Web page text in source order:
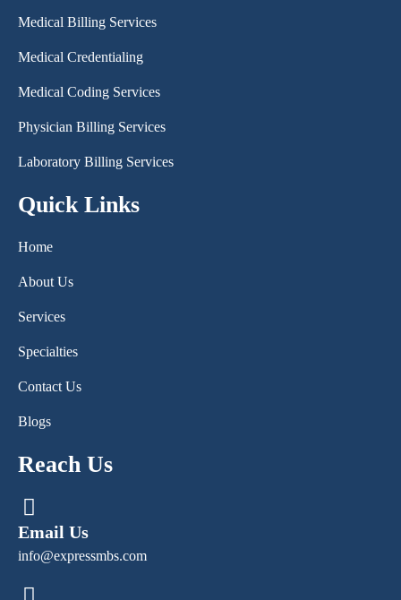
Medical Billing Services
Medical Credentialing
Medical Coding Services
Physician Billing Services
Laboratory Billing Services
Quick Links
Home
About Us
Services
Specialties
Contact Us
Blogs
Reach Us
Email Us
info@expressmbs.com